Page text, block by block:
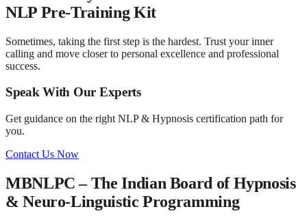
NLP Pre-Training Kit
Sometimes, taking the first step is the hardest. Trust your inner
calling and move closer to personal excellence and professional
success.
Speak With Our Experts
Get guidance on the right NLP & Hypnosis certification path for
you.
Contact Us Now
MBNLPC – The Indian Board of Hypnosis
& Neuro-Linguistic Programming